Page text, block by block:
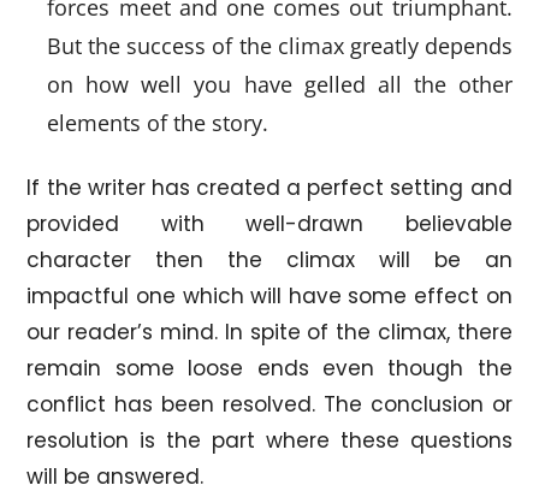
forces meet and one comes out triumphant.
But the success of the climax greatly depends
on how well you have gelled all the other
elements of the story.
If the writer has created a perfect setting and
provided with well-drawn believable
character then the climax will be an
impactful one which will have some effect on
our reader’s mind. In spite of the climax, there
remain some loose ends even though the
conflict has been resolved. The conclusion or
resolution is the part where these questions
will be answered.